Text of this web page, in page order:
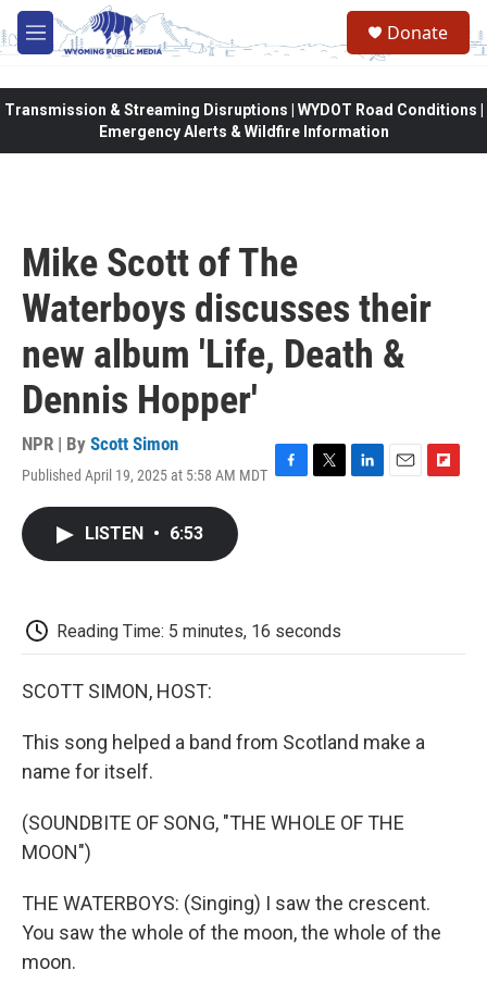
Skip to main content
M
e
Donate
Transmission & Streaming Disruptions | WYDOT Road Conditions |
Emergency Alerts & Wildfire Information
Mike Scott of The
Waterboys discusses their
new album 'Life, Death &
Dennis Hopper'
NPR | By Scott Simon
Published April 19, 2025 at 5:58 AM MDT F
k
T
L
E
F
LISTEN • 6:53
Reading Time: 5 minutes, 16 seconds
SCOTT SIMON, HOST:
This song helped a band from Scotland make a
name for itself.
(SOUNDBITE OF SONG, "THE WHOLE OF THE
MOON")
THE WATERBOYS: (Singing) I saw the crescent.
You saw the whole of the moon, the whole of the
moon.